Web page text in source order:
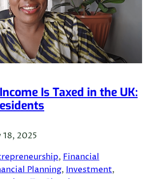
Is Taxed in the UK:
18, 2025
, Financial
Planning, Investment